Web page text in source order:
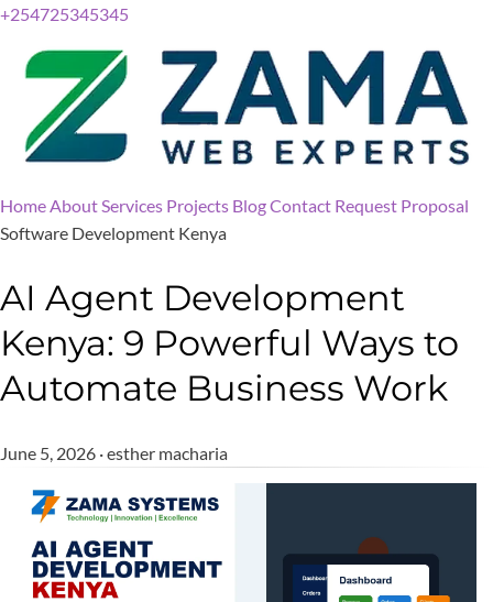
+254725345345
HomeAboutServices Projects BlogContact Request Proposal
Software Development Kenya
AI Agent Development
Kenya: 9 Powerful Ways to
Automate Business Work
June 5, 2026 · esther macharia